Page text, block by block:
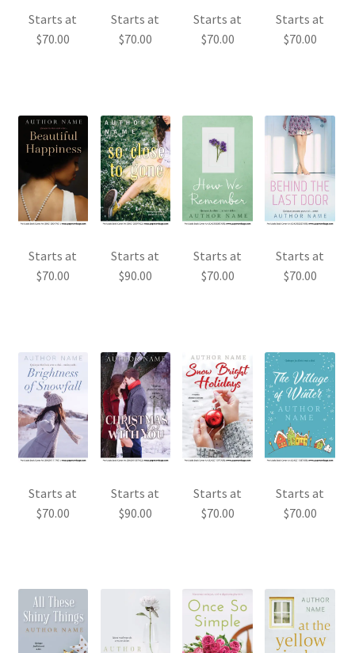
Starts at
$70.00
Starts at
$70.00
Starts at
$70.00
Starts at
$70.00
Starts at
$70.00
Starts at
$90.00
Starts at
$70.00
Starts at
$70.00
Starts at
$70.00
Starts at
$90.00
Starts at
$70.00
Starts at
$70.00